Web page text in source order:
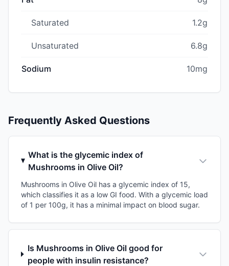
Saturated 1.2g
Unsaturated 6.8g
Sodium 10mg
Frequently Asked Questions
What is the glycemic index of
Mushrooms in Olive Oil?
Mushrooms in Olive Oil has a glycemic index of 15,
which classifies it as a low GI food. With a glycemic load
of 1 per 100g, it has a minimal impact on blood sugar.
Is Mushrooms in Olive Oil good for
people with insulin resistance?